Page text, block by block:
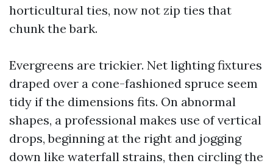
horticultural ties, now not zip ties that
chunk the bark.
Evergreens are trickier. Net lighting fixtures
draped over a cone-fashioned spruce seem
tidy if the dimensions fits. On abnormal
shapes, a professional makes use of vertical
drops, beginning at the right and jogging
down like waterfall strains, then circling the